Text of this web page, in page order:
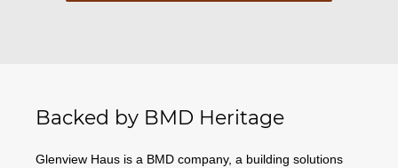
Backed by BMD Heritage
Glenview Haus is a BMD company, a building solutions